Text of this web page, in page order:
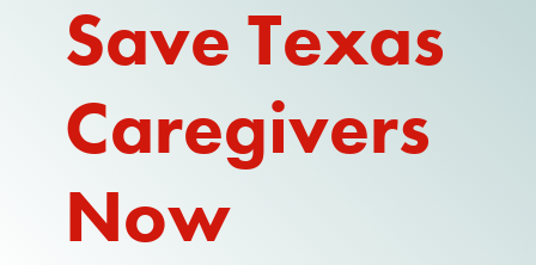
REPORT
Save Texas
Caregivers
Now